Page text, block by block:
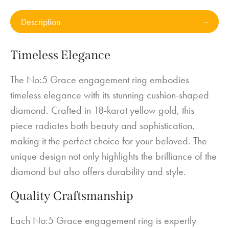
Description
Timeless Elegance
The No:5 Grace engagement ring embodies
timeless elegance with its stunning cushion-shaped
diamond. Crafted in 18-karat yellow gold, this
piece radiates both beauty and sophistication,
making it the perfect choice for your beloved. The
unique design not only highlights the brilliance of the
diamond but also offers durability and style.
Quality Craftsmanship
Each No:5 Grace engagement ring is expertly